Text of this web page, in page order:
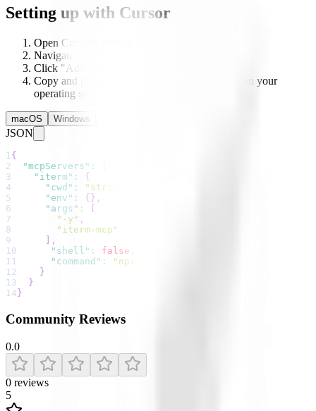
Setting up with Cursor
Open Cursor's settings
Navigate to the MCP section
Click "Add new Global MCP server"
Copy and paste the configuration below based on your
operating system
macOS Windows
JSON
1{
2
"mcpServers" :
3
"iterm" :
{
4
"cwd" : "string"
5
"env" : { } ,
6
"args" :
7
"-y" ,
8
"iterm-mcp"
9
,
10
"shell" : false
11
"command" :
"npx"
12
}
13
}
14 }
Community Reviews
0.0
0 reviews
5